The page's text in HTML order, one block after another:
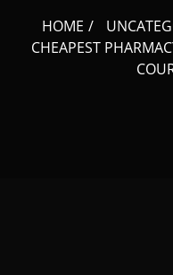
HOME
CHEAPEST